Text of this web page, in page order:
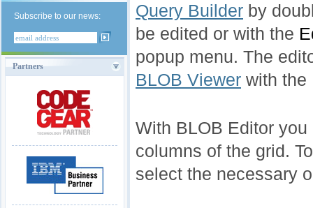
Subscribe to our news:
Partners
Query Builder by
be edited or with the
popup menu. The
BLOB Viewer with the
With BLOB Editor
columns of the grid.
select the necessary